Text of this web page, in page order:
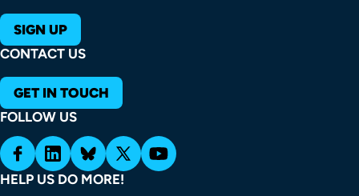
SIGN UP
CONTACT US
GET IN TOUCH
FOLLOW US
HELP US DO MORE!